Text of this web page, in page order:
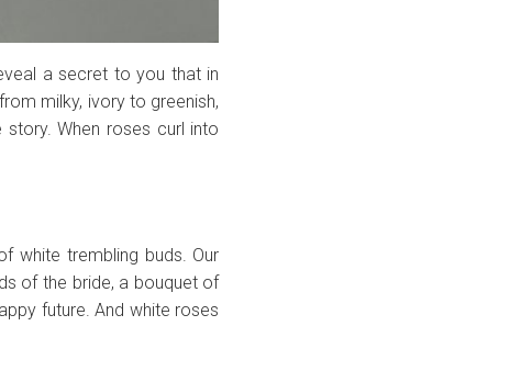
a secret to you that in
milky, ivory to greenish,
When roses curl into
white trembling buds. Our
of the bride, a bouquet of
future. And white roses